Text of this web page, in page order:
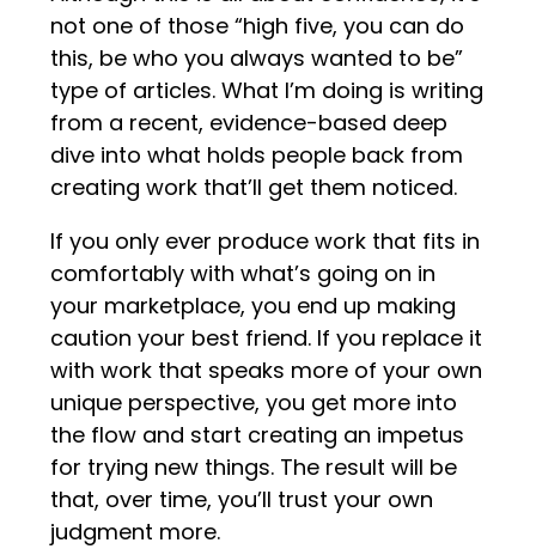
not one of those “high five, you can do
this, be who you always wanted to be”
type of articles. What I’m doing is writing
from a recent, evidence-based deep
dive into what holds people back from
creating work that’ll get them noticed.
If you only ever produce work that fits in
comfortably with what’s going on in
your marketplace, you end up making
caution your best friend. If you replace it
with work that speaks more of your own
unique perspective, you get more into
the flow and start creating an impetus
for trying new things. The result will be
that, over time, you’ll trust your own
judgment more.